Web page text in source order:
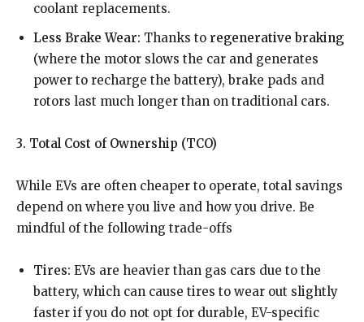
coolant replacements.
Less Brake Wear: Thanks to regenerative braking
(where the motor slows the car and generates
power to recharge the battery), brake pads and
rotors last much longer than on traditional cars.
3. Total Cost of Ownership (TCO)
While EVs are often cheaper to operate, total savings
depend on where you live and how you drive. Be
mindful of the following trade-offs
Tires: EVs are heavier than gas cars due to the
battery, which can cause tires to wear out slightly
faster if you do not opt for durable, EV-specific